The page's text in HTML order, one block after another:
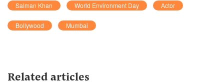
Salman Khan World Environment Day Actor
Bollywood Mumbai
Related articles